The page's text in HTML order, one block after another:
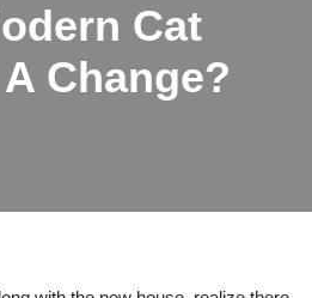
Cat
Change?